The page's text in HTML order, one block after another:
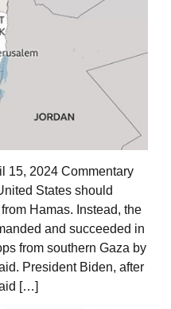
15, 2024 Commentary
States should
Hamas. Instead, the
and succeeded in
from southern Gaza by
President Biden, after
[…]